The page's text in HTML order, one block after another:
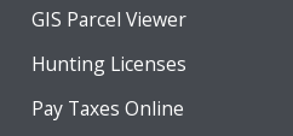
GIS Parcel Viewer
Hunting Licenses
Pay Taxes Online